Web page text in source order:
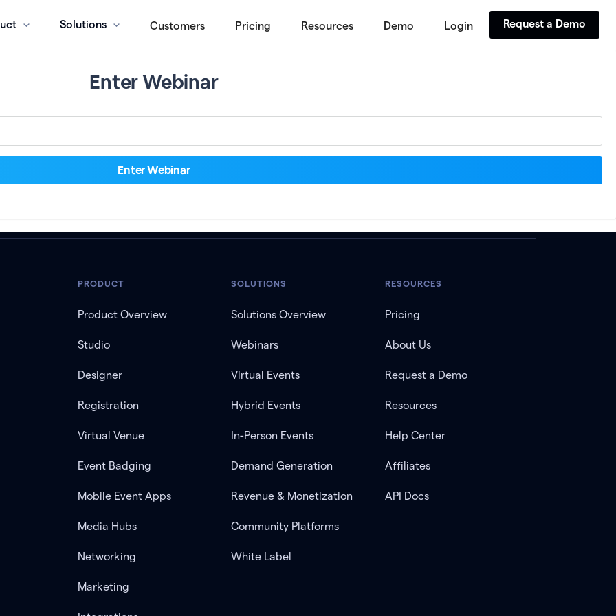
Solutions Customers Pricing Resources Demo Login Request a Demo
Enter Webinar
PRODUCT
Product Overview
Studio
Designer
Registration
Virtual Venue
Event Badging
Mobile Event Apps
Media Hubs
Networking
Marketing
SOLUTIONS
Solutions Overview
Webinars
Virtual Events
Hybrid Events
In-Person Events
Demand Generation
Revenue & Monetization
Community Platforms
White Label
RESOURCES
Pricing
About Us
Request a Demo
Resources
Help Center
Affiliates
API Docs